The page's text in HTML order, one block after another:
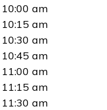
10:00 am
10:15 am
10:30 am
10:45 am
11:00 am
11:15 am
11:30 am